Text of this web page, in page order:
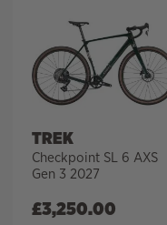
TREK
Checkpoint SL 6 AXS
Gen 3 2027
£3,250.00